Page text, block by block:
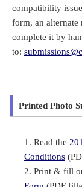
compatibility
form, an
complete it by
to:
Printed Photo
Read the
Conditions
Print & fill